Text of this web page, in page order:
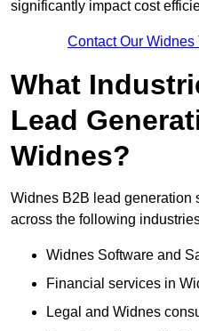
significantly impact cost
Contact Our Widnes
What
Lead
Widnes?
Widnes B2B lead generation
across the following
Widnes Software and
Financial services in
Legal and Widnes